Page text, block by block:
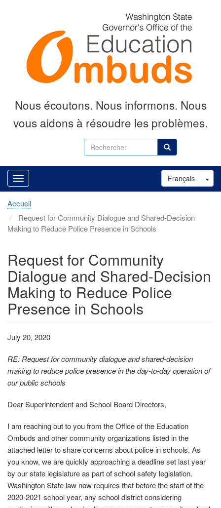
Rechercher Rechercher
Nous écoutons. Nous informons. Nous
vous aidons à résoudre les problèmes.
Français
Accueil
Request for Community Dialogue and Shared-Decision
Making to Reduce Police Presence in Schools
Request for Community
Dialogue and Shared-Decision
Making to Reduce Police
Presence in Schools
July 20, 2020
RE: Request for community dialogue and shared‐decision
making to reduce police presence in the day‐to‐day operation of
our public schools
Dear Superintendent and School Board Directors,
I am reaching out to you from the Office of the Education
Ombuds and other community organizations listed in the
attached letter to share concerns about police in schools. As
you know, we are quickly approaching a deadline set last year
by our state legislature as part of school safety legislation.
Washington State law now requires that before the start of the
2020‐2021 school year, any school district considering